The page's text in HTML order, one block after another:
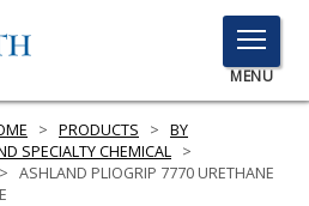
TOGGLE
MENU
MENU
> PRODUCTS > BY
SPECIALTY CHEMICAL >
> ASHLAND PLIOGRIP 7770 URETHANE